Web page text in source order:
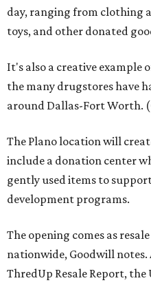
day, ranging from clothing
toys, and other donated
It's also a creative example
the many drugstores have
around Dallas-Fort Worth.
The Plano location will
include a donation center
gently used items to
development programs.
The opening comes as
nationwide, Goodwill
ThredUp Resale Report,